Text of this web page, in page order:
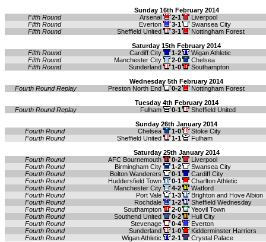
Sunday 16th February 2014
Fifth Round
Arsenal 2-1
Liverpool
Fifth Round
Everton 3-1
Swansea City
Fifth Round
Sheffield United 3-1
Nottingham Forest
Saturday 15th February 2014
Fifth Round
Cardiff City 1-2
Wigan Athletic
Fifth Round
Manchester City 2-0
Chelsea
Fifth Round
Sunderland 1-0
Southampton
Wednesday 5th February 2014
Fourth Round Replay
Preston North End 0-2
Nottingham Forest
Tuesday 4th February 2014
Fourth Round Replay
Fulham 0-1
Sheffield United
Sunday 26th January 2014
Fourth Round
Chelsea 1-0
Stoke City
Fourth Round
Sheffield United 1-1
Fulham
Saturday 25th January 2014
Fourth Round
AFC Bournemouth 0-2
Liverpool
Fourth Round
Birmingham City 1-2
Swansea City
Fourth Round
Bolton Wanderers 0-1
Cardiff City
Fourth Round
Huddersfield Town 0-1
Charlton Athletic
Fourth Round
Manchester City 4-2
Watford
Fourth Round
Port Vale 1-3
Brighton and Hove Albion
Fourth Round
Rochdale 1-2
Sheffield Wednesday
Fourth Round
Southampton 2-0
Yeovil Town
Fourth Round
Southend United 0-2
Hull City
Fourth Round
Stevenage 0-4
Everton
Fourth Round
Sunderland 1-0
Kidderminster Harriers
Fourth Round
Wigan Athletic 2-1
Crystal Palace